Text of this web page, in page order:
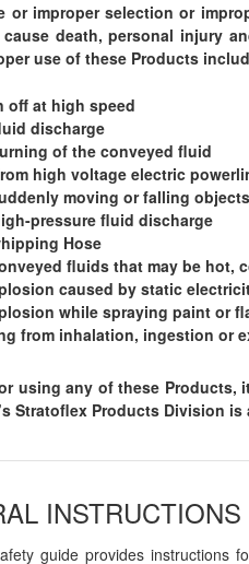
or improper selection or
cause death, personal injury
use of these Products
off at high speed
discharge
of the conveyed fluid
high voltage electric
moving or falling
pressure fluid discharge
Hose
fluids that may be hot,
caused by static
while spraying paint or
from inhalation, ingestion or
using any of these
Stratoflex Products Division
INSTRUCTIONS
guide provides instructions